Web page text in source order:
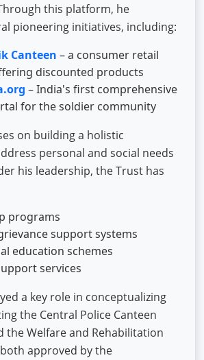
this platform, he
pioneering initiatives, including:
Canteen – a consumer retail
discounted products
– India's first comprehensive
for the soldier community
on building a holistic
personal and social needs
his leadership, the Trust has
programs
support systems
education schemes
services
a key role in conceptualizing
the Central Police Canteen
the Welfare and Rehabilitation
both approved by the